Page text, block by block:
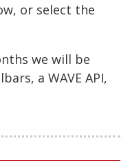
or select the
we will be
a WAVE API,